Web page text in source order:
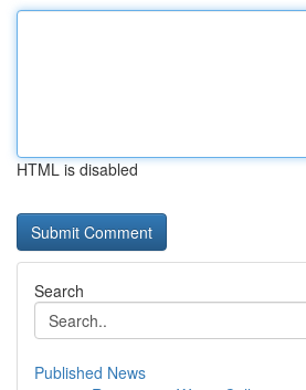
HTML is disabled
Search
Published News